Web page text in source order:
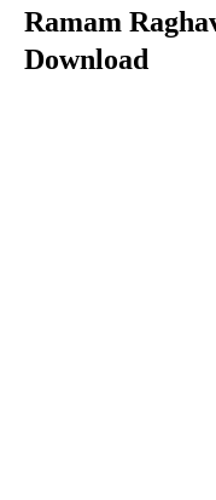
Ramam
Download